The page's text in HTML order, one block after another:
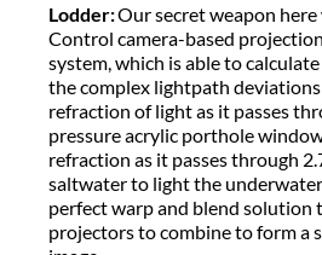
Lodder:Our secret weapon
Control camera-based
system, which is able to
the complex lightpath
refraction of light as it passes
pressure acrylic porthole
refraction as it passes through
saltwater to light the
perfect warp and blend solution
projectors to combine to form a